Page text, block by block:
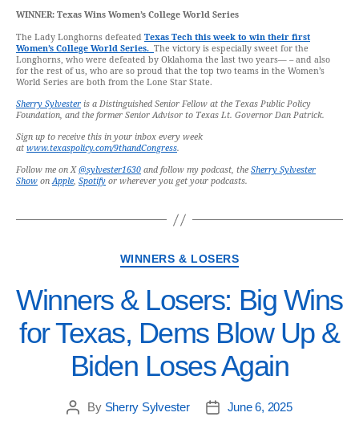
WINNER: Texas Wins Women’s College World Series
The Lady Longhorns defeated Texas Tech this week to win their first
Women’s College World Series. The victory is especially sweet for the
Longhorns, who were defeated by Oklahoma the last two years— – and also
for the rest of us, who are so proud that the top two teams in the Women’s
World Series are both from the Lone Star State.
Sherry Sylvester is a Distinguished Senior Fellow at the Texas Public Policy
Foundation, and the former Senior Advisor to Texas Lt. Governor Dan Patrick.
Sign up to receive this in your inbox every week
at www.texaspolicy.com/9thandCongress.
Follow me on X@sylvester1630 and follow my podcast, the Sherry Sylvester
Show onApple, Spotify or wherever you get your podcasts.
WINNERS & LOSERS
Winners & Losers: Big Wins
for Texas, Dems Blow Up &
Biden Loses Again
By Sherry Sylvester June 6, 2025